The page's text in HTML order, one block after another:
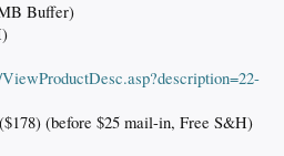
Buffer)
(before $25 mail-in, Free S&H)